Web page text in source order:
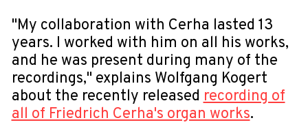
"My collaboration with Cerha lasted 13
years. I worked with him on all his works,
and he was present during many of the
recordings," explains Wolfgang Kogert
about the recently released recording of
all of Friedrich Cerha's organ works.